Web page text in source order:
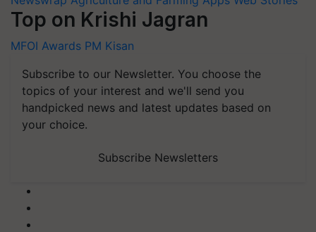
Top on Krishi Jagran
MFOI Awards PM Kisan
Subscribe to our Newsletter. You choose the
topics of your interest and we'll send you
handpicked news and latest updates based on
your choice.
Subscribe Newsletters